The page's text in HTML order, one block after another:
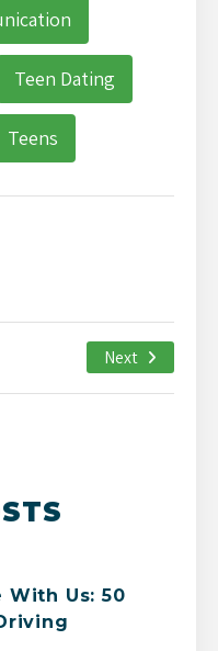
Teen Dating
Teens
Next
With Us: 50